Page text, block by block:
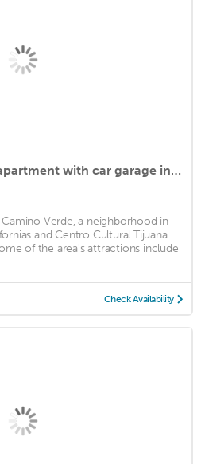
Charming 2 bedroom apartment with car garage in Tijuana MX
Verde, a neighborhood in
and Centro Cultural Tijuana
of the area's attractions include
Check Availability